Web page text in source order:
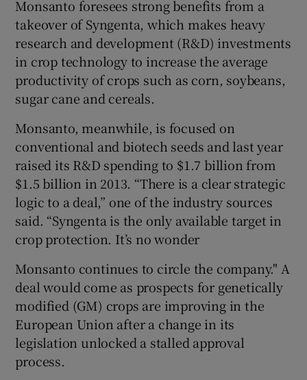
Monsanto foresees strong benefits from a
takeover of Syngenta, which makes heavy
research and development (R&D) investments
in crop technology to increase the average
productivity of crops such as corn, soybeans,
sugar cane and cereals.
Monsanto, meanwhile, is focused on
conventional and biotech seeds and last year
raised its R&D spending to $1.7 billion from
$1.5 billion in 2013. “There is a clear strategic
logic to a deal,” one of the industry sources
said. “Syngenta is the only available target in
crop protection. It’s no wonder
Monsanto continues to circle the company." A
deal would come as prospects for genetically
modified (GM) crops are improving in the
European Union after a change in its
legislation unlocked a stalled approval
process.